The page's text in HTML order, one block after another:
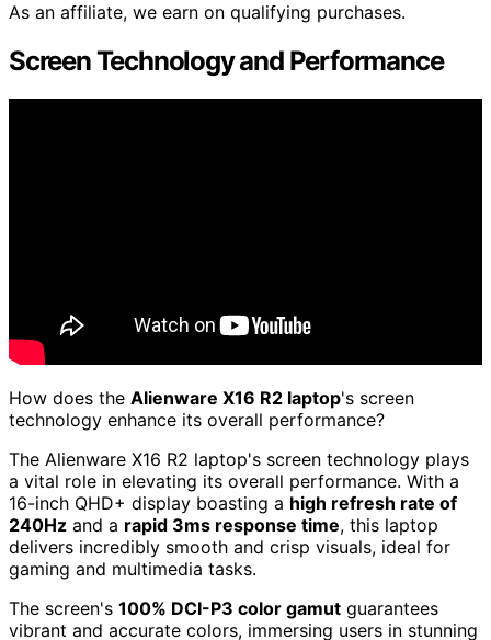
As an affiliate, we earn on qualifying purchases.
Screen Technology and Performance
How does the Alienware X16 R2 laptop's screen
technology enhance its overall performance?
The Alienware X16 R2 laptop's screen technology plays
a vital role in elevating its overall performance. With a
16-inch QHD+ display boasting a high refresh rate of
240Hz and a rapid 3ms response time, this laptop
delivers incredibly smooth and crisp visuals, ideal for
gaming and multimedia tasks.
The screen's 100% DCI-P3 color gamut guarantees
vibrant and accurate colors, immersing users in stunning